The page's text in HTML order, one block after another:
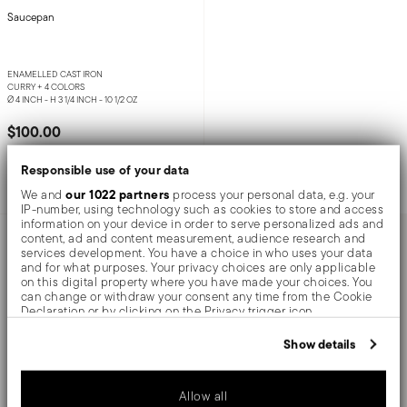
Responsible use of your data
We andour 1022 partners process your personal data, e.g. your
IP-number, using technology such as cookies to store and access
information on your device in order to serve personalized ads and
content, ad and content measurement, audience research and
services development. You have a choice in who uses your data
and for what purposes. Your privacy choices are only applicable
on this digital property where you have made your choices. You
can change or withdraw your consent any time from the Cookie
Declaration or by clicking on the Privacy trigger icon.
which can be accurate to within several meters
Identify your device by actively scanning it for specific
characteristics (fingerprinting)
Show details
Allow all
Saucepan
ENAMELLED CAST IRON
CURRY + 4 COLORS
Ø 4 INCH - H 3 1/4 INCH - 10 1/2 OZ
$100.00
Add to cart
AWARDED